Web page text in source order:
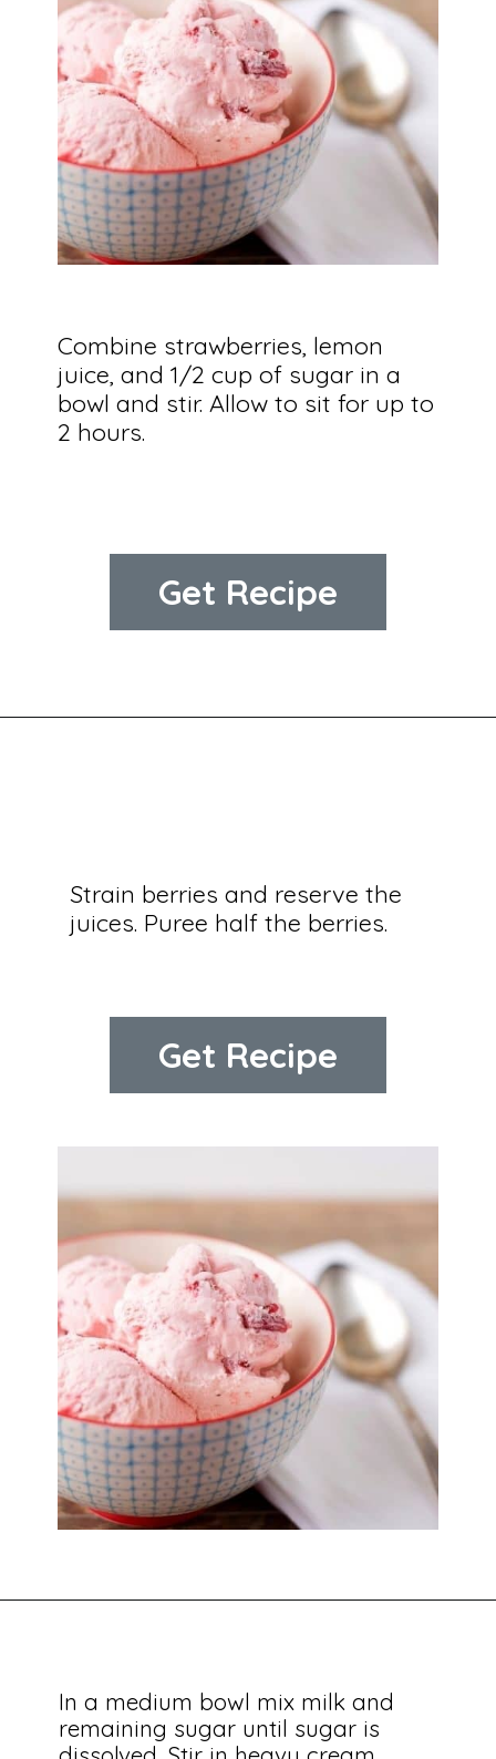
Combine strawberries, lemon
juice, and 1/2 cup of sugar in a
bowl and stir. Allow to sit for up to
2 hours.
Get Recipe
Strain berries and reserve the
juices. Puree half the berries.
Get Recipe
In a medium bowl mix milk and
remaining sugar until sugar is